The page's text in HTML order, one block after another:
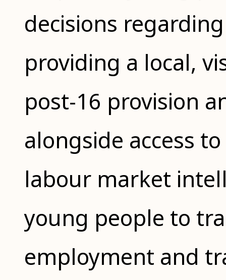
decisions
providing a local,
post-16 provision
alongside access
labour market
young people to
employment and